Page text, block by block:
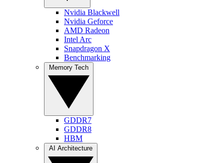
Nvidia Blackwell
Nvidia Geforce
AMD Radeon
Intel Arc
Snapdragon X
Benchmarking
GDDR7
GDDR8
HBM